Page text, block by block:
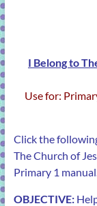
I Belong to
Use for:
Click the
The Church of
Primary 1
OBJECTIVE: